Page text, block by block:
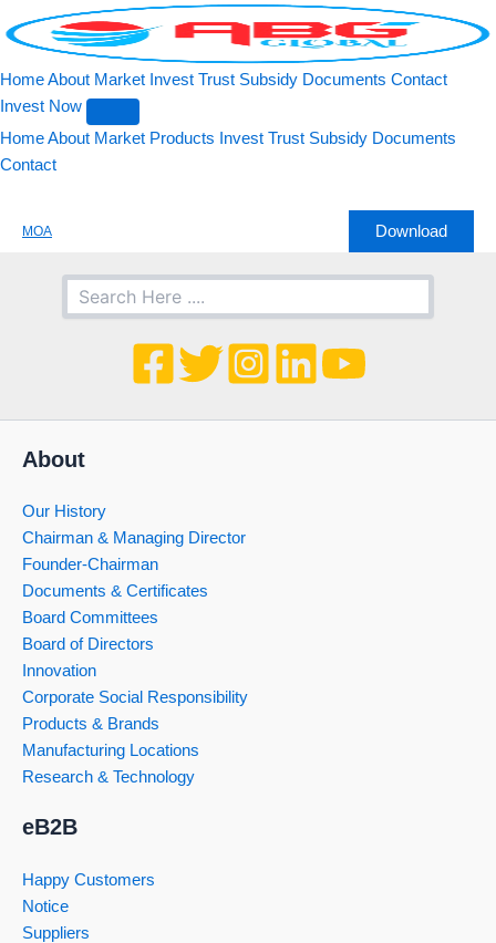
to
HomeAbout Market Invest Trust Subsidy Documents Contact
Invest Now
HomeAbout Market Products Invest Trust Subsidy Documents
Contact
MOA Download
Search
About
Our History
Chairman & Managing Director
Founder-Chairman
Documents & Certificates
Board Committees
Board of Directors
Innovation
Corporate Social Responsibility
Products & Brands
Manufacturing Locations
Research & Technology
eB2B
Happy Customers
Notice
Suppliers